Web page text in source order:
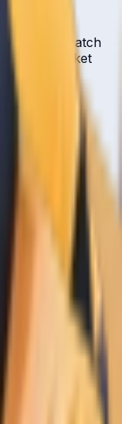
scores, match
cricket